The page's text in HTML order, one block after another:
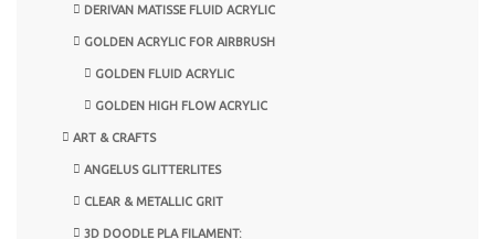
DERIVAN MATISSE FLUID ACRYLIC
GOLDEN ACRYLIC FOR AIRBRUSH
GOLDEN FLUID ACRYLIC
GOLDEN HIGH FLOW ACRYLIC
ART & CRAFTS
ANGELUS GLITTERLITES
CLEAR & METALLIC GRIT
3D DOODLE PLA FILAMENT: